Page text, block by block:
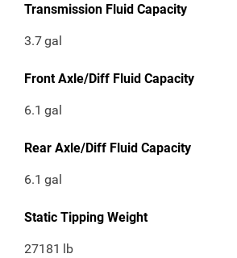
Transmission Fluid Capacity
3.7gal
Front Axle/Diff Fluid Capacity
6.1 gal
Rear Axle/Diff Fluid Capacity
6.1 gal
Static Tipping Weight
27181 lb